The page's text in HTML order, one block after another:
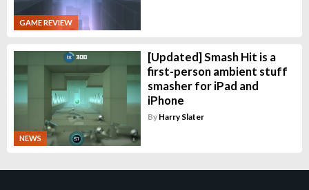
GAME REVIEW
NEWS
[Updated] Smash Hit is a
first-person ambient stuff
smasher for iPad and
iPhone
By Harry Slater